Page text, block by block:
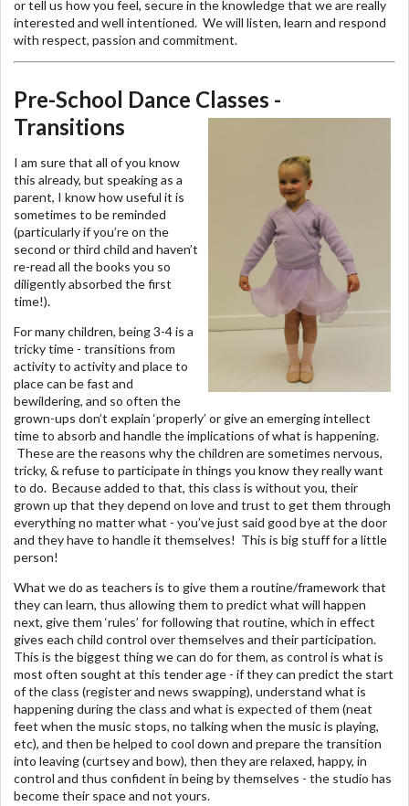
or tell us how you feel, secure in the knowledge that we are really
interested and well intentioned. We will listen, learn and respond
with respect, passion and commitment.
Pre-School Dance Classes -
Transitions
I am sure that all of you know
this already, but speaking as a
parent, I know how useful it is
sometimes to be reminded
(particularly if you’re on the
second or third child and haven’t
re-read all the books you so
diligently absorbed the first
time!).
For many children, being 3-4 is a
tricky time - transitions from
activity to activity and place to
place can be fast and
bewildering, and so often the
grown-ups don’t explain ‘properly’ or give an emerging intellect
time to absorb and handle the implications of what is happening.
These are the reasons why the children are sometimes nervous,
tricky, & refuse to participate in things you know they really want
to do. Because added to that, this class is without you, their
grown up that they depend on love and trust to get them through
everything no matter what - you’ve just said good bye at the door
and they have to handle it themselves! This is big stuff for a little
person!
What we do as teachers is to give them a routine/framework that
they can learn, thus allowing them to predict what will happen
next, give them ‘rules’ for following that routine, which in effect
gives each child control over themselves and their participation.
This is the biggest thing we can do for them, as control is what is
most often sought at this tender age - if they can predict the start
of the class (register and news swapping), understand what is
happening during the class and what is expected of them (neat
feet when the music stops, no talking when the music is playing,
etc), and then be helped to cool down and prepare the transition
into leaving (curtsey and bow), then they are relaxed, happy, in
control and thus confident in being by themselves - the studio has
become their space and not yours.